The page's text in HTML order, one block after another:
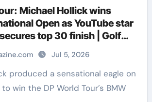
Michael Hollick wins
Open as YouTube star
top 30 finish | Golf
Jul 5, 2026
win the DP World Tour’s BMW